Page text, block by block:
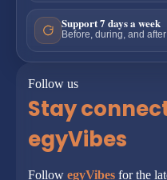
Support 7 days a week
Before, during, and
Follow us
Stay
egyVibes
Follow egyVibes for the